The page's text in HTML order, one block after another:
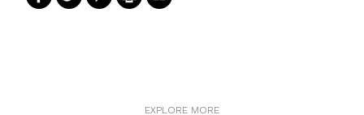
EXPLORE MORE